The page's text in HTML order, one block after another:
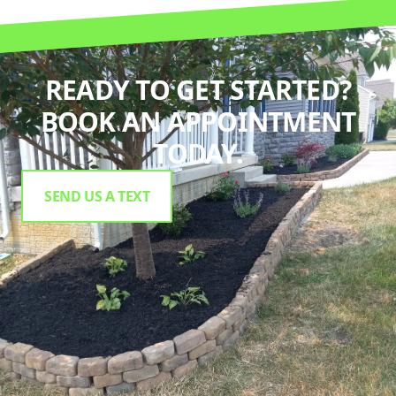
READY TO GET STARTED?
BOOK AN APPOINTMENT
TODAY.
SEND US A TEXT